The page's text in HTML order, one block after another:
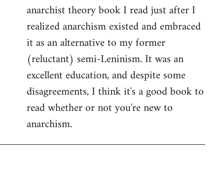
libcom.org
anarchist theory book I read just after I
realized anarchism existed and embraced
it as an alternative to my former
(reluctant) semi-Leninism. It was an
excellent education, and despite some
disagreements, I think it's a good book to
read whether or not you're new to
anarchism.